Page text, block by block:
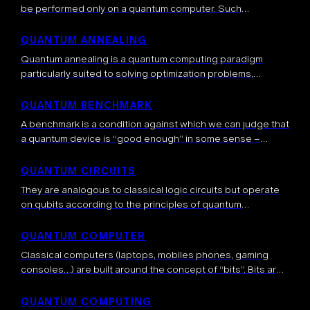
be performed only on a quantum computer. Such
such as entanglement, superposition and […]
QUANTUM ANNEALING
Quantum annealing is a quantum computing paradigm
particularly suited to solving optimization problems,
traveling salesman problem. Contrary to gate-based
QUANTUM BENCHMARK
A benchmark is a condition against which we can judge that
a quantum device is “good enough” in some sense –
Benchmarking is […]
QUANTUM CIRCUITS
They are analogous to classical logic circuits but operate
on qubits according to the principles of quantum
initializations , quantum gates […]
QUANTUM COMPUTER
Classical computers (laptops, mobiles phones, gaming
consoles…) are built around the concept of “bits”. Bits are
values
or […]
QUANTUM COMPUTING